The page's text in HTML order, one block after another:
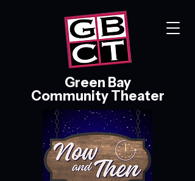
Green Bay
Community Theater